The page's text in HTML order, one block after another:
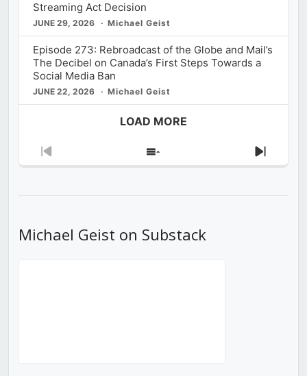
Streaming Act Decision
JUNE 29, 2026 Michael Geist
Episode 273: Rebroadcast of the Globe and Mail’s
The Decibel on Canada’s First Steps Towards a
Social Media Ban
JUNE 22, 2026 Michael Geist
LOAD MORE
Previous
Show
Next
Michael Geist on Substack